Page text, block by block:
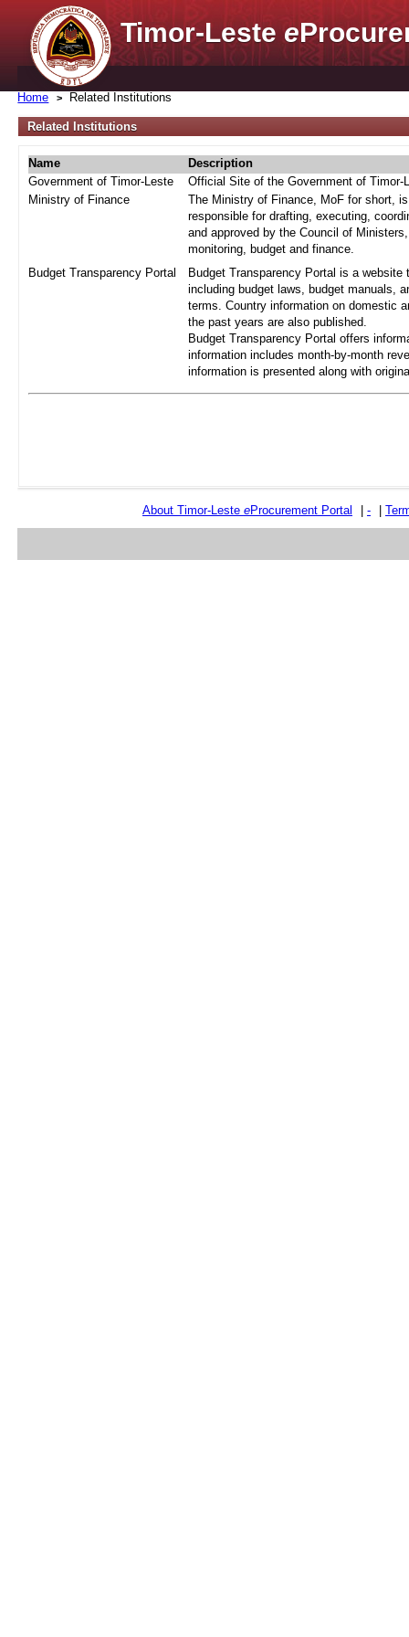
Timor-Lestee
Home Related Institutions
Related Institutions
Name
Description
Government of Timor-Leste
Official Site of the Government of Timor-
Ministry of Finance
The Ministry of Finance, MoF for short,
responsible for drafting, executing,
and approved by the Council of
monitoring, budget and finance.
Budget Transparency Portal
Budget Transparency Portal is a
including budget laws, budget manuals,
terms. Country information on domestic
the past years are also published.
Budget Transparency Portal offers
information includes month-by-month
information is presented along with
About Timor-Leste eProcurement Portal -